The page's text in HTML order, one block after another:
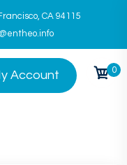
CA 94115
Account 0